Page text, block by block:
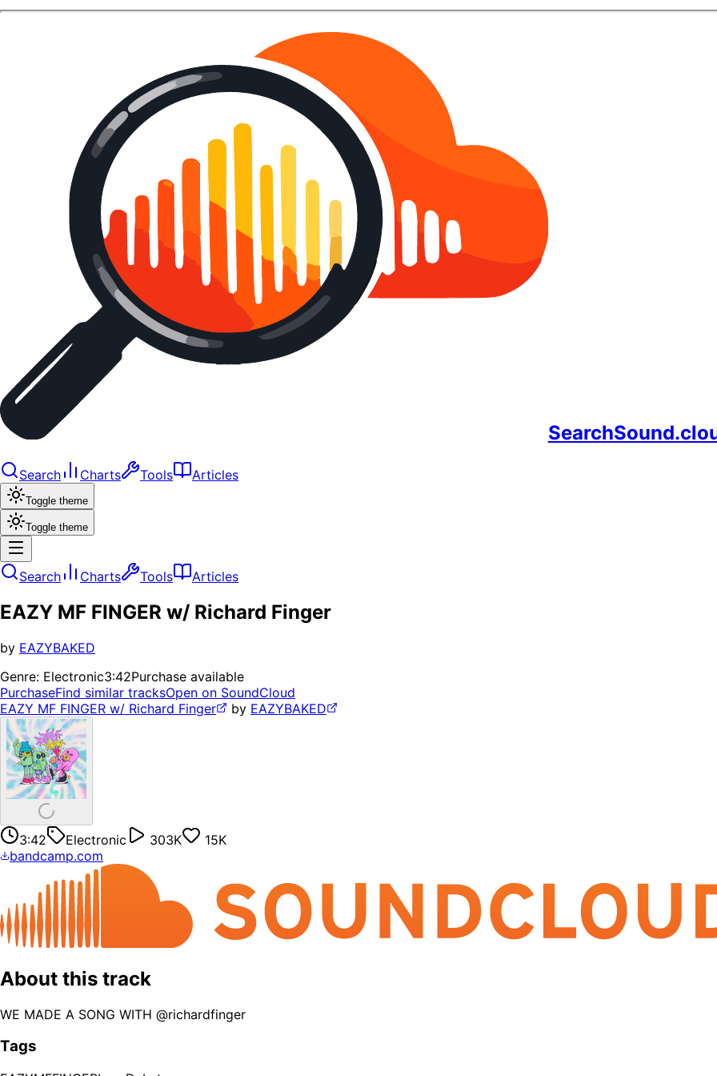
Search Charts Tools Articles
Toggle theme
Toggle theme
Search Charts Tools Articles
EAZY MF FINGER w/ Richard Finger
by EAZYBAKED
Genre: Electronic3:42Purchase available
PurchaseFind similar tracksOpen on SoundCloud
EAZY MF FINGER w/ Richard Finger
by EAZYBAKED
3:42 Electronic 303K
15K
bandcamp.com
About this track
WE MADE A SONG WITH @richardfinger
Tags